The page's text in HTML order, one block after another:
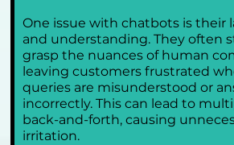
One issue with chatbots is their
and understanding. They often
grasp the nuances of human
leaving customers frustrated
queries are misunderstood or
incorrectly. This can lead to
back-and-forth, causing
irritation.